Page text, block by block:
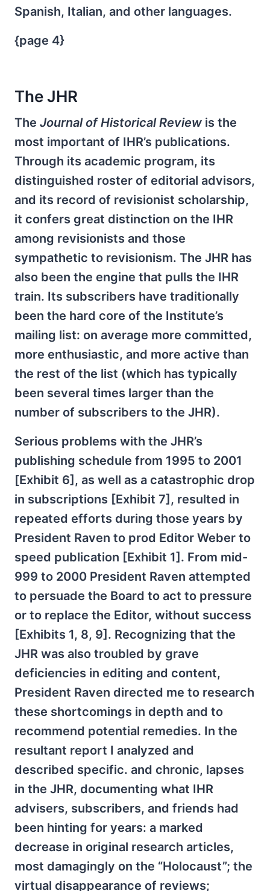
Spanish, Italian, and other languages.
{page 4}
The JHR
The Journal of Historical Review is the
most important of IHR’s publications.
Through its academic program, its
distinguished roster of editorial advisors,
and its record of revisionist scholarship,
it confers great distinction on the IHR
among revisionists and those
sympathetic to revisionism. The JHR has
also been the engine that pulls the IHR
train. Its subscribers have traditionally
been the hard core of the Institute’s
mailing list: on average more committed,
more enthusiastic, and more active than
the rest of the list (which has typically
been several times larger than the
number of subscribers to the JHR).
Serious problems with the JHR’s
publishing schedule from 1995 to 2001
[Exhibit 6], as well as a catastrophic drop
in subscriptions [Exhibit 7], resulted in
repeated efforts during those years by
President Raven to prod Editor Weber to
speed publication [Exhibit 1]. From mid-
999 to 2000 President Raven attempted
to persuade the Board to act to pressure
or to replace the Editor, without success
[Exhibits 1, 8, 9]. Recognizing that the
JHR was also troubled by grave
deficiencies in editing and content,
President Raven directed me to research
these shortcomings in depth and to
recommend potential remedies. In the
resultant report I analyzed and
described specific. and chronic, lapses
in the JHR, documenting what IHR
advisers, subscribers, and friends had
been hinting for years: a marked
decrease in original research articles,
most damagingly on the “Holocaust”; the
virtual disappearance of reviews;